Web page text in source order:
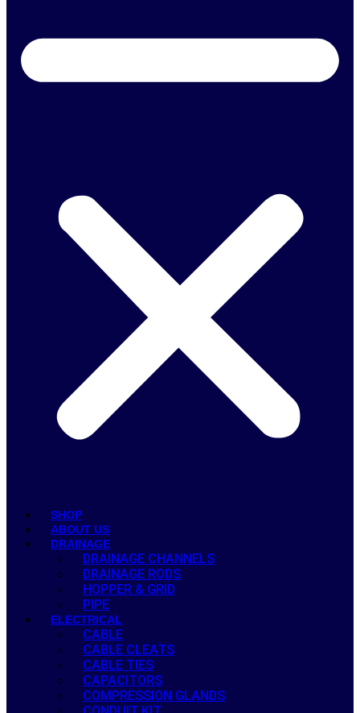
SHOP
ABOUT US
DRAINAGE
DRAINAGE CHANNELS
DRAINAGE RODS
HOPPER & GRID
PIPE
ELECTRICAL
CABLE
CABLE CLEATS
CABLE TIES
CAPACITORS
COMPRESSION GLANDS